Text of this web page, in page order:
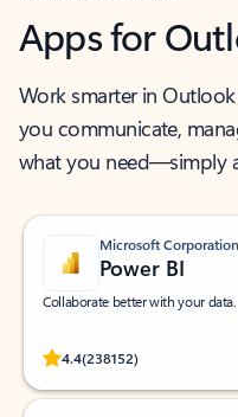
Apps for
Work smarter in
you communicate,
what you need—simply
Microsoft Corporation
Power BI
Collaborate better with your data.
4.4(238152)
Rated (#=ratingAverage#)